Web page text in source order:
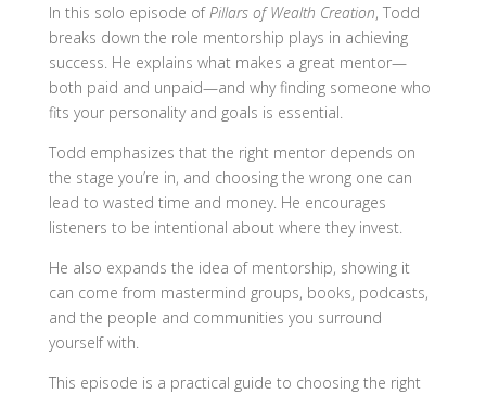
In this solo episode ofPillars of Wealth Creation, Todd
breaks down the role mentorship plays in achieving
success. He explains what makes a great mentor—
both paid and unpaid—and why finding someone who
fits your personality and goals is essential.
Todd emphasizes that the right mentor depends on
the stage you’re in, and choosing the wrong one can
lead to wasted time and money. He encourages
listeners to be intentional about where they invest.
He also expands the idea of mentorship, showing it
can come from mastermind groups, books, podcasts,
and the people and communities you surround
yourself with.
This episode is a practical guide to choosing the right